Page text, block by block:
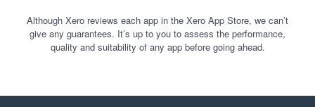
Although Xero reviews each app in the Xero App Store, we can’t
give any guarantees. It’s up to you to assess the performance,
quality and suitability of any app before going ahead.